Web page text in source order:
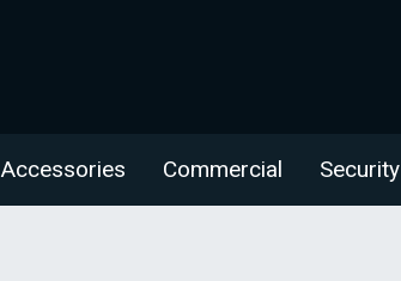
Accessories Commercial Security